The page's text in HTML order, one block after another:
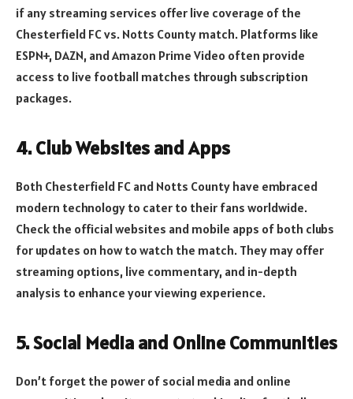
if any streaming services offer live coverage of the
Chesterfield FC vs. Notts County match. Platforms like
ESPN+, DAZN, and Amazon Prime Video often provide
access to live football matches through subscription
packages.
4. Club Websites and Apps
Both Chesterfield FC and Notts County have embraced
modern technology to cater to their fans worldwide.
Check the official websites and mobile apps of both clubs
for updates on how to watch the match. They may offer
streaming options, live commentary, and in-depth
analysis to enhance your viewing experience.
5. Social Media and Online Communities
Don’t forget the power of social media and online